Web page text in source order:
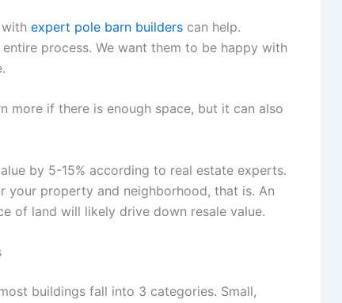
with expert pole barn builders can help.
process. We want them to be happy with
more if there is enough space, but it can also
by 5-15% according to real estate experts.
your property and neighborhood, that is. An
of land will likely drive down resale value.
buildings fall into 3 categories. Small,